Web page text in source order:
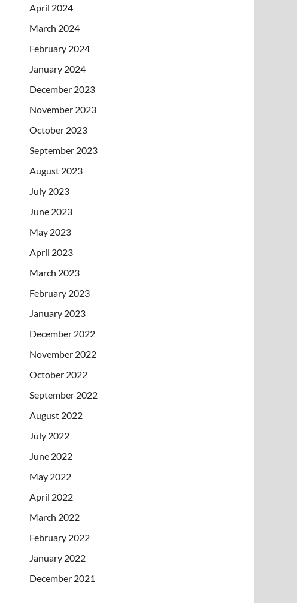
April 2024
March 2024
February 2024
January 2024
December 2023
November 2023
October 2023
September 2023
August 2023
July 2023
June 2023
May 2023
April 2023
March 2023
February 2023
January 2023
December 2022
November 2022
October 2022
September 2022
August 2022
July 2022
June 2022
May 2022
April 2022
March 2022
February 2022
January 2022
December 2021